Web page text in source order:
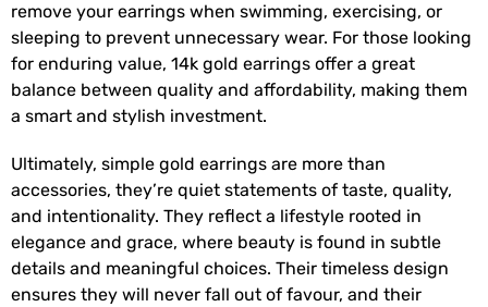
remove your earrings when swimming, exercising, or
sleeping to prevent unnecessary wear. For those looking
for enduring value, 14k gold earrings offer a great
balance between quality and affordability, making them
a smart and stylish investment.
Ultimately, simple gold earrings are more than
accessories, they’re quiet statements of taste, quality,
and intentionality. They reflect a lifestyle rooted in
elegance and grace, where beauty is found in subtle
details and meaningful choices. Their timeless design
ensures they will never fall out of favour, and their